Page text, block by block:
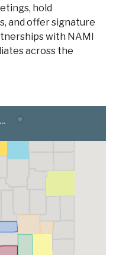
hold
and offer signature
with NAMI
across the